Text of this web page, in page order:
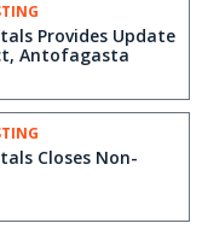
Provides Update
Antofagasta
Closes Non-